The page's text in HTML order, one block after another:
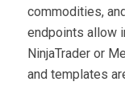
commodities,
endpoints allow
NinjaTrader or
and templates